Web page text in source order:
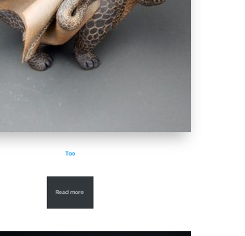
Too
Read more